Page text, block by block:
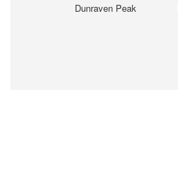
Dunraven Peak